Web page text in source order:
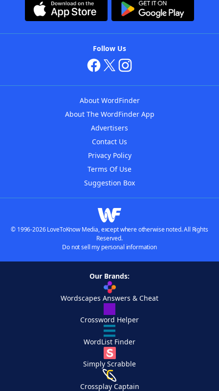
Follow Us
About WordFinder
About The WordFinder App
Advertisers
Contact Us
Privacy Policy
Terms Of Use
Suggestion Box
© 1996-2026 LoveToKnow Media, except where otherwise noted. All Rights
Reserved.
Do not sell my personal information
Our Brands:
Wordscapes Answers & Cheat
Crossword Helper
WordList Finder
Simply Scrabble
Crossplay Captain